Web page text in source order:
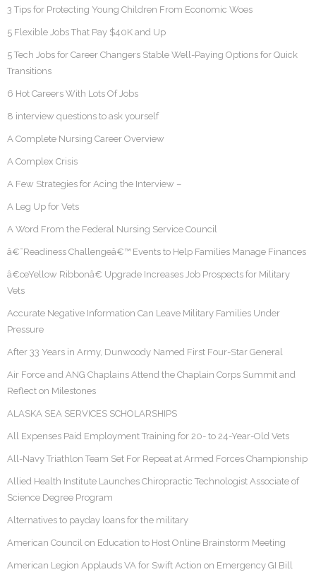
3 Tips for Protecting Young Children From Economic Woes
5 Flexible Jobs That Pay $40K and Up
5 Tech Jobs for Career Changers Stable Well-Paying Options for Quick
Transitions
6 Hot Careers With Lots Of Jobs
8 interview questions to ask yourself
A Complete Nursing Career Overview
A Complex Crisis
A Few Strategies for Acing the Interview –
A Leg Up for Vets
A Word From the Federal Nursing Service Council
â€˜Readiness Challengeâ€™ Events to Help Families Manage Finances
â€œYellow Ribbonâ€ Upgrade Increases Job Prospects for Military
Vets
Accurate Negative Information Can Leave Military Families Under
Pressure
After 33 Years in Army, Dunwoody Named First Four-Star General
Air Force and ANG Chaplains Attend the Chaplain Corps Summit and
Reflect on Milestones
ALASKA SEA SERVICES SCHOLARSHIPS
All Expenses Paid Employment Training for 20- to 24-Year-Old Vets
All-Navy Triathlon Team Set For Repeat at Armed Forces Championship
Allied Health Institute Launches Chiropractic Technologist Associate of
Science Degree Program
Alternatives to payday loans for the military
American Council on Education to Host Online Brainstorm Meeting
American Legion Applauds VA for Swift Action on Emergency GI Bill